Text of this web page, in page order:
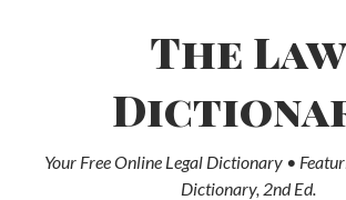
The Law
Your Free Online Legal Dictionary •
Dictionary, 2nd Ed.